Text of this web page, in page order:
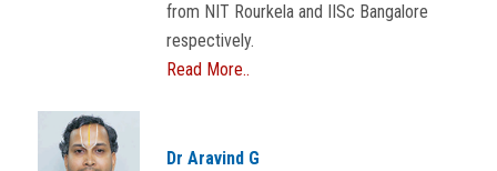
from NIT Rourkela and IISc Bangalore
respectively.
Read More..
Dr Aravind G